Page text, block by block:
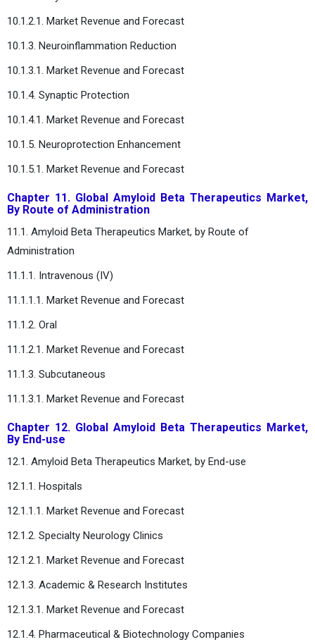
10.1.2.1. Market Revenue and Forecast
10.1.3. Neuroinflammation Reduction
10.1.3.1. Market Revenue and Forecast
10.1.4. Synaptic Protection
10.1.4.1. Market Revenue and Forecast
10.1.5. Neuroprotection Enhancement
10.1.5.1. Market Revenue and Forecast
Chapter 11. Global Amyloid Beta Therapeutics Market,
By Route of Administration
11.1. Amyloid Beta Therapeutics Market, by Route of
Administration
11.1.1. Intravenous (IV)
11.1.1.1. Market Revenue and Forecast
11.1.2. Oral
11.1.2.1. Market Revenue and Forecast
11.1.3. Subcutaneous
11.1.3.1. Market Revenue and Forecast
Chapter 12. Global Amyloid Beta Therapeutics Market,
By End-use
12.1. Amyloid Beta Therapeutics Market, by End-use
12.1.1. Hospitals
12.1.1.1. Market Revenue and Forecast
12.1.2. Specialty Neurology Clinics
12.1.2.1. Market Revenue and Forecast
12.1.3. Academic & Research Institutes
12.1.3.1. Market Revenue and Forecast
12.1.4. Pharmaceutical & Biotechnology Companies